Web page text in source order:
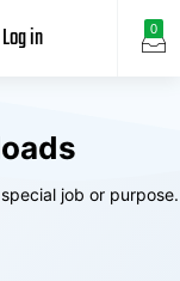
0
Log in
job or purpose.